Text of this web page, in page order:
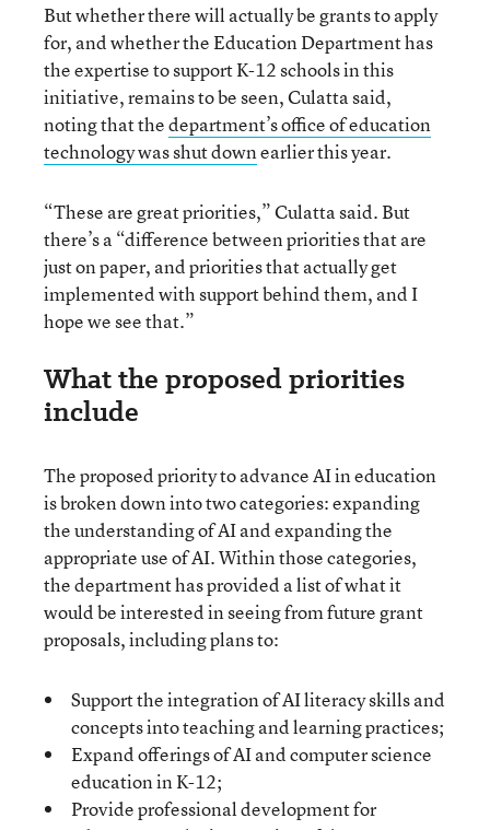
But whether there will actually be grants to apply
for, and whether the Education Department has
the expertise to support K-12 schools in this
initiative, remains to be seen, Culatta said,
noting that thedepartment’s office of education
technology was shut downearlier this year.
“These are great priorities,” Culatta said. But
there’s a “difference between priorities that are
just on paper, and priorities that actually get
implemented with support behind them, and I
hope we see that.”
What the proposed priorities
include
The proposed priority to advance AI in education
is broken down into two categories: expanding
the understanding of AI and expanding the
appropriate use of AI. Within those categories,
the department has provided a list of what it
would be interested in seeing from future grant
proposals, including plans to:
Support the integration of AI literacy skills and
concepts into teaching and learning practices;
Expand offerings of AI and computer science
education in K-12;
Provide professional development for